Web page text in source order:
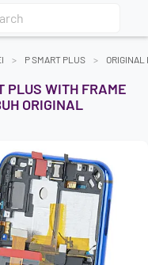
P SMART PLUS ORIGINAL
PLUS WITH FRAME
ORIGINAL